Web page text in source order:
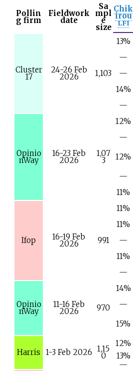
Pollin
g firm
Fieldwork
date
Sa
mpl
e
size
Chik
irou
LFI
Cluster
17
24-26 Feb
2026 1,103
13%
—
—
14%
—
Opinio
nWay
16-23 Feb
2026
1,07
3
12%
—
12%
—
11%
Ifop 16-19 Feb
2026 991
11%
11%
—
11%
—
Opinio
nWay
11-16 Feb
2026 970
14%
—
15%
Harris 1-3 Feb 2026 1,15
0
12%
13%
—